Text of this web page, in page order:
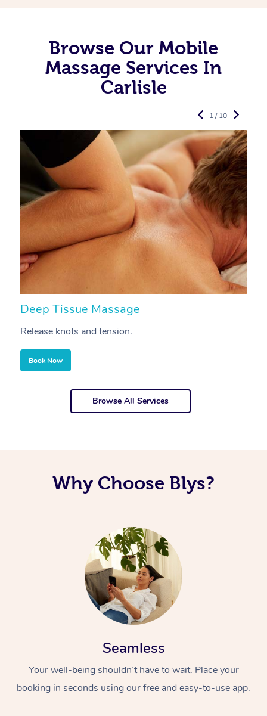
Browse Our Mobile
Massage Services In
Carlisle
Deep Tissue Massage
Release knots and tension.
Book Now
1 / 10
Browse All Services
Why Choose Blys?
Seamless
Your well-being shouldn’t have to wait. Place your
booking in seconds using our free and easy-to-use app.